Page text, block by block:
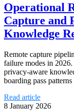
Operational
Capture and
Knowledge
Remote capture
failure modes in
privacy‑aware
boarding pass
Read article
8 January 2026